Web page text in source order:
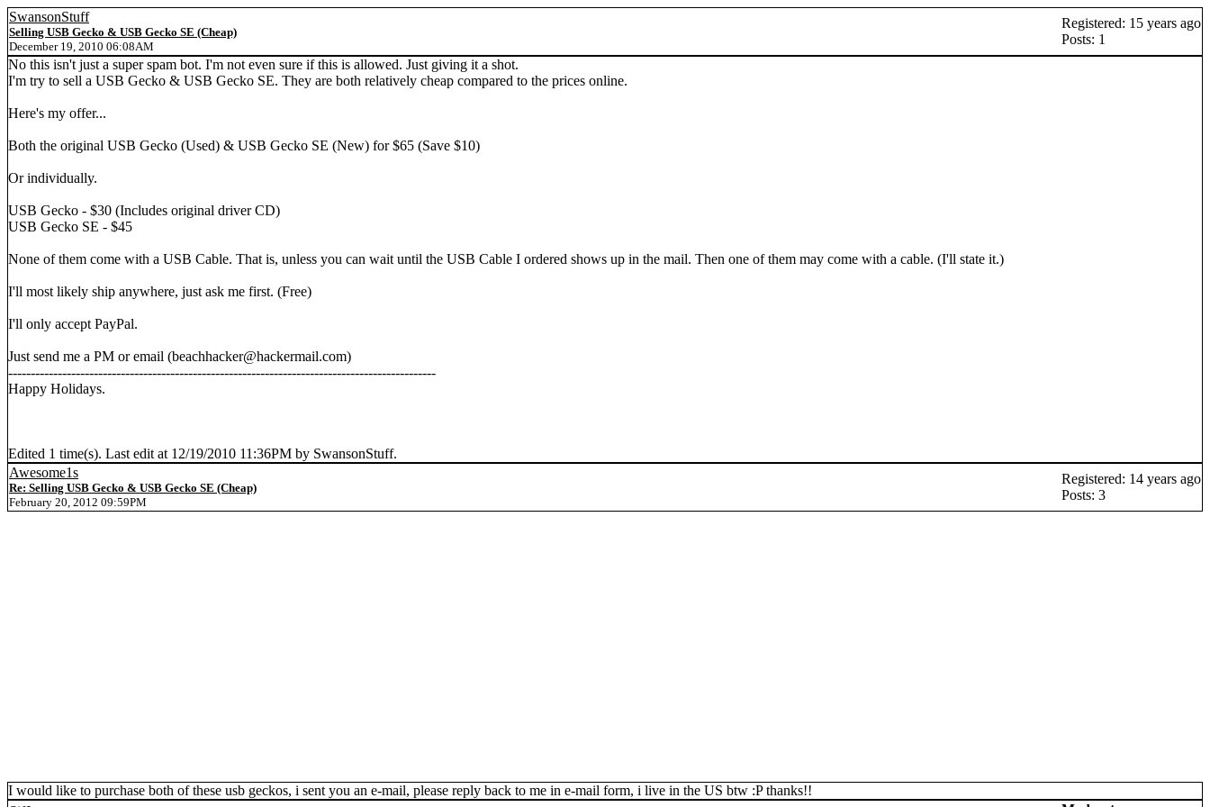
SwansonStuff
Selling USB Gecko & USB Gecko SE (Cheap)
December 19, 2010 06:08AM
Registered: 15 years ago
Posts: 1
No this isn't just a super spam bot. I'm not even sure if this is allowed. Just giving it a shot.
I'm try to sell a USB Gecko & USB Gecko SE. They are both relatively cheap compared to the prices online.
Here's my offer...
Both the original USB Gecko (Used) & USB Gecko SE (New) for $65 (Save $10)
Or individually.
USB Gecko - $30 (Includes original driver CD)
USB Gecko SE - $45
None of them come with a USB Cable. That is, unless you can wait until the USB Cable I ordered shows up in the mail. Then one of them may come with a cable. (I'll state it.)
I'll most likely ship anywhere, just ask me first. (Free)
I'll only accept PayPal.
Just send me a PM or email (beachhacker@hackermail.com)
-----------------------------------------------------------------------------------------------
Happy Holidays.
Edited 1 time(s). Last edit at 12/19/2010 11:36PM by SwansonStuff.
Awesome1s
Re: Selling USB Gecko & USB Gecko SE (Cheap)
February 20, 2012 09:59PM
Registered: 14 years ago
Posts: 3
I would like to purchase both of these usb geckos, i sent you an e-mail, please reply back to me in e-mail form, i live in the US btw :P thanks!!